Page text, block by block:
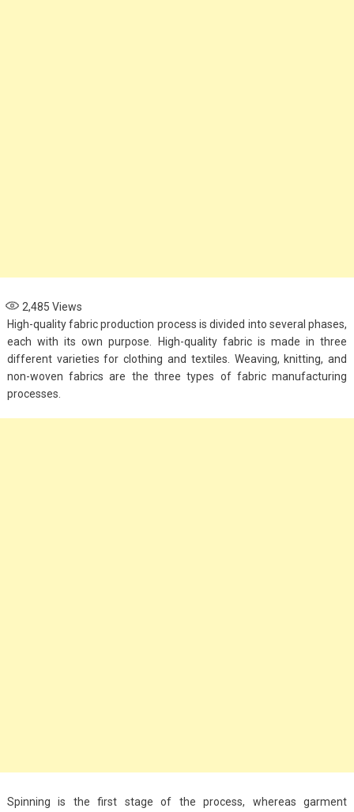
Fashion
2,485 Views
High-quality fabric production process is divided into several phases,
each with its own purpose. High-quality fabric is made in three
different varieties for clothing and textiles. Weaving, knitting, and
non-woven fabrics are the three types of fabric manufacturing
processes.
Spinning is the first stage of the process, whereas garment